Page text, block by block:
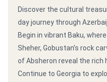
Discover the cultural
day journey through
Begin in vibrant Baku,
Sheher, Gobustan’s rock
of Absheron reveal the rich
Continue to Georgia to